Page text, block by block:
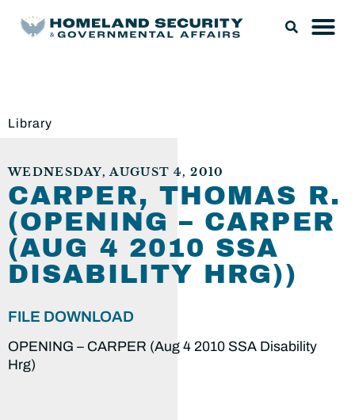
Library
WEDNESDAY, AUGUST 4, 2010
CARPER, THOMAS R.
(OPENING – CARPER
(AUG 4 2010 SSA
DISABILITY HRG))
FILE DOWNLOAD
OPENING – CARPER (Aug 4 2010 SSA Disability
Hrg)